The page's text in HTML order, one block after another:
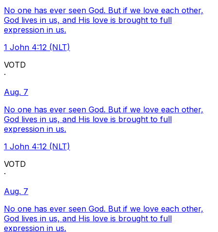
No one has ever seen God. But if we love each other,
God lives in us, and His love is brought to full
expression in us.
1 John 4:12 (NLT)
VOTD
·
Aug. 7
No one has ever seen God. But if we love each other,
God lives in us, and His love is brought to full
expression in us.
1 John 4:12 (NLT)
VOTD
·
Aug. 7
No one has ever seen God. But if we love each other,
God lives in us, and His love is brought to full
expression in us.